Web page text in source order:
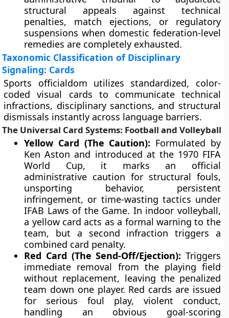
structural appeals against technical
penalties, match ejections, or regulatory
suspensions when domestic federation-level
remedies are completely exhausted.
Taxonomic Classification of Disciplinary
Signaling: Cards
Sports officialdom utilizes standardized, color-
coded visual cards to communicate technical
infractions, disciplinary sanctions, and structural
dismissals instantly across language barriers.
The Universal Card Systems: Football and Volleyball
Yellow Card (The Caution): Formulated by
Ken Aston and introduced at the 1970 FIFA
World Cup, it marks an official
administrative caution for structural fouls,
unsporting behavior, persistent
infringement, or time-wasting tactics under
IFAB Laws of the Game. In indoor volleyball,
a yellow card acts as a formal warning to the
team, but a second infraction triggers a
combined card penalty.
Red Card (The Send-Off/Ejection): Triggers
immediate removal from the playing field
without replacement, leaving the penalized
team down one player. Red cards are issued
for serious foul play, violent conduct,
handling an obvious goal-scoring